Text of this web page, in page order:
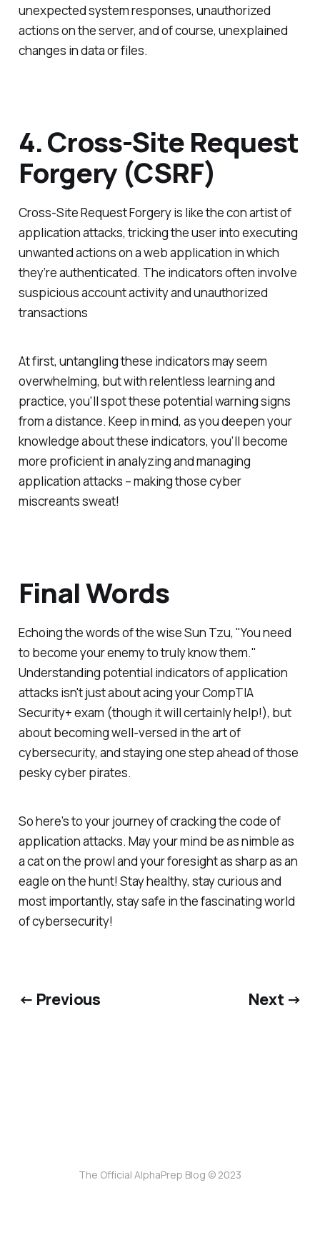
unexpected system responses, unauthorized
actions on the server, and of course, unexplained
changes in data or files.
4. Cross-Site Request
Forgery (CSRF)
Cross-Site Request Forgery is like the con artist of
application attacks, tricking the user into executing
unwanted actions on a web application in which
they’re authenticated. The indicators often involve
suspicious account activity and unauthorized
transactions
At first, untangling these indicators may seem
overwhelming, but with relentless learning and
practice, you'll spot these potential warning signs
from a distance. Keep in mind, as you deepen your
knowledge about these indicators, you’ll become
more proficient in analyzing and managing
application attacks – making those cyber
miscreants sweat!
Final Words
Echoing the words of the wise Sun Tzu, "You need
to become your enemy to truly know them."
Understanding potential indicators of application
attacks isn't just about acing your CompTIA
Security+ exam (though it will certainly help!), but
about becoming well-versed in the art of
cybersecurity, and staying one step ahead of those
pesky cyber pirates.
So here’s to your journey of cracking the code of
application attacks. May your mind be as nimble as
a cat on the prowl and your foresight as sharp as an
eagle on the hunt! Stay healthy, stay curious and
most importantly, stay safe in the fascinating world
of cybersecurity!
← Previous Next →
The Official AlphaPrep Blog © 2023